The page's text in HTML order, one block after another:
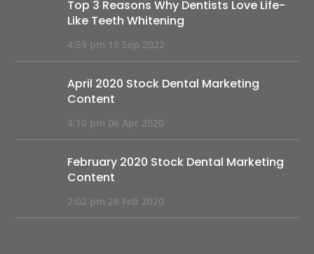
Top 3 Reasons Why Dentists Love Life-
Like Teeth Whitening
4:59 pm 19 Sep 2022
April 2020 Stock Dental Marketing
Content
4:10 pm 06 Apr 2020
February 2020 Stock Dental Marketing
Content
2:02 pm 28 Feb 2020